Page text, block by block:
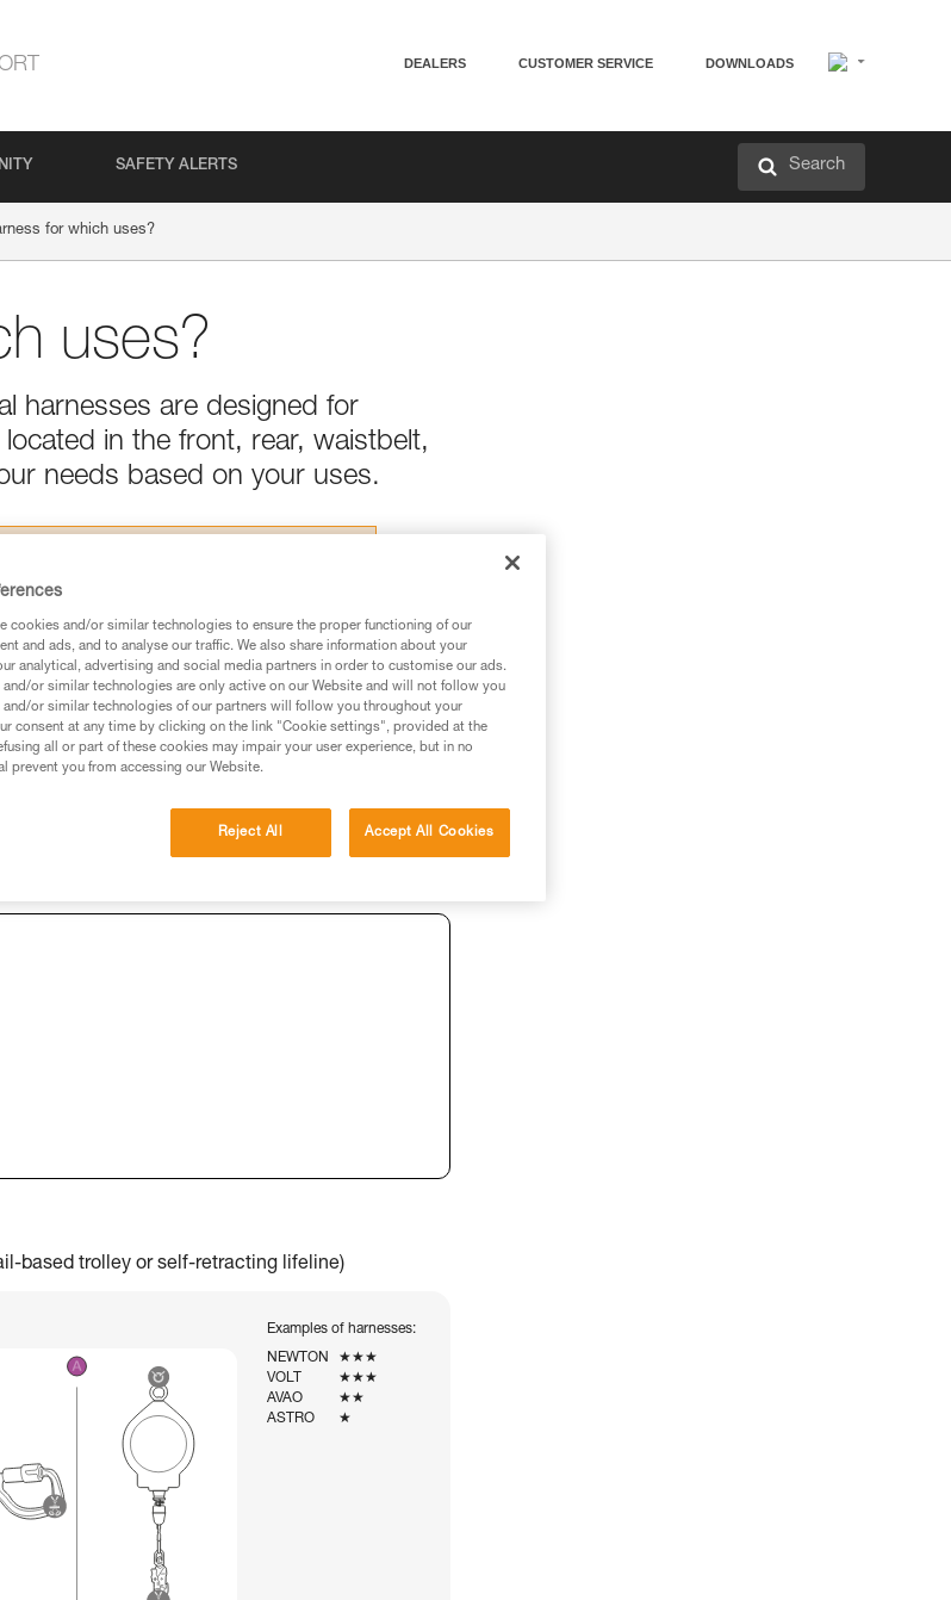
DEALERS CUSTOMER SERVICE DOWNLOADS
SAFETY ALERTS Search
for which uses?
uses?
harnesses are designed for
in the front, rear, waistbelt,
needs based on your uses.
advice before consulting the advice
in the Instructions for Use to be
with a professional to confirm your
before attempting them
There may be others that we do not
based trolley or self-retracting lifeline)
Examples of harnesses:
NEWTON
★★★
VOLT
★★★
AVAO
★★
ASTRO
★
cookies and/or similar technologies to ensure the proper functioning of our
and ads, and to analyse our traffic. We also share information about your
analytical, advertising and social media partners in order to customise our ads.
and/or similar technologies are only active on our Website and will not follow you
or similar technologies of our partners will follow you throughout your
consent at any time by clicking on the link "Cookie settings", provided at the
all or part of these cookies may impair your user experience, but in no
prevent you from accessing our Website.
Reject All Accept All Cookies